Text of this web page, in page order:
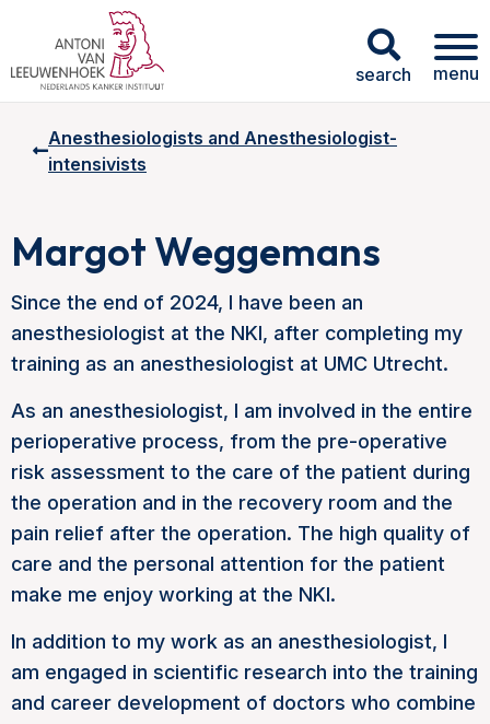
search menu
Anesthesiologists and Anesthesiologist-
intensivists
Margot Weggemans
Since the end of 2024, I have been an
anesthesiologist at the NKI, after completing my
training as an anesthesiologist at UMC Utrecht.
As an anesthesiologist, I am involved in the entire
perioperative process, from the pre-operative
risk assessment to the care of the patient during
the operation and in the recovery room and the
pain relief after the operation. The high quality of
care and the personal attention for the patient
make me enjoy working at the NKI.
In addition to my work as an anesthesiologist, I
am engaged in scientific research into the training
and career development of doctors who combine